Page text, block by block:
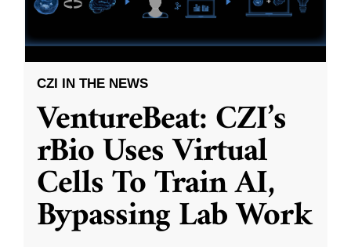
CZI IN THE NEWS
VentureBeat: CZI’s
rBio Uses Virtual
Cells To Train AI,
Bypassing Lab Work